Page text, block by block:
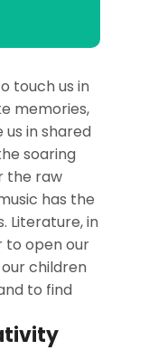
touch us in
memories,
us in shared
soaring
the raw
has the
Literature, in
to open our
children
to find